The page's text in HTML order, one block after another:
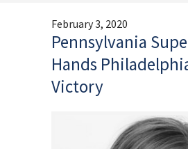
February 3, 2020
Pennsylvania
Hands
Victory